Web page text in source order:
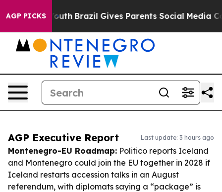
AGP PICKS
to Youth Brazil Gives Parents Social Media Controls
AGP Executive Report Last update: 3 hours ago
Montenegro-EU Roadmap: Politico reports Iceland
and Montenegro could join the EU together in 2028 if
Iceland restarts accession talks in an August
referendum, with diplomats saying a “package” is